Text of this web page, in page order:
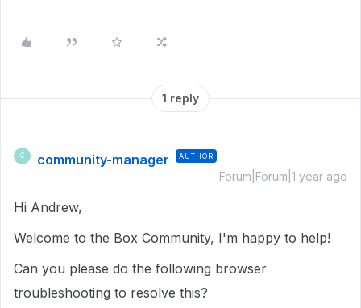
1 reply
C community-manager AUTHOR
Forum|Forum|1 year ago
Hi Andrew,
Welcome to the Box Community, I'm happy to help!
Can you please do the following browser
troubleshooting to resolve this?